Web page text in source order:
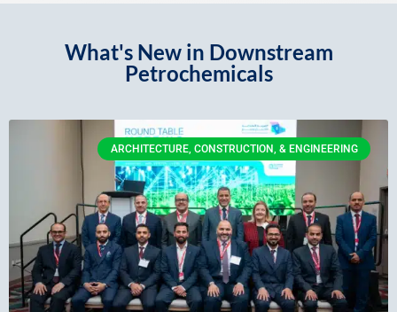
What's New in Downstream
Petrochemicals
ARCHITECTURE, CONSTRUCTION, & ENGINEERING